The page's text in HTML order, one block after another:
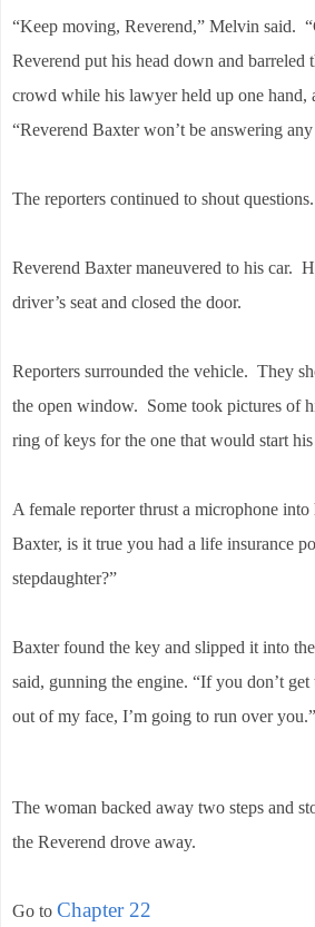
“Keep moving, Reverend,” Melvin said.
Reverend put his head down and barreled
crowd while his lawyer held up one hand,
“Reverend Baxter won’t be answering
The reporters continued to shout questions.
Reverend Baxter maneuvered to his car.
driver’s seat and closed the door.
Reporters surrounded the vehicle. They
the open window. Some took pictures of
ring of keys for the one that would start his
A female reporter thrust a microphone
Baxter, is it true you had a life insurance
stepdaughter?”
Baxter found the key and slipped it into
said, gunning the engine. “If you don’t
out of my face, I’m going to run over you.”
The woman backed away two steps and
the Reverend drove away.
Go to Chapter 22